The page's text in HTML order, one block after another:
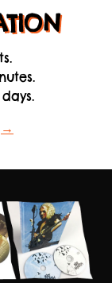
→